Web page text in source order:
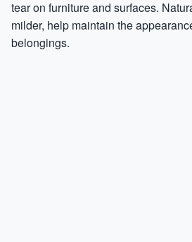
tear on furniture and surfaces.
milder, help maintain the
belongings.